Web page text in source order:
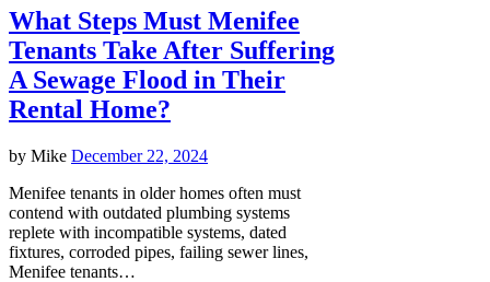
What Steps Must Menifee
Tenants Take After Suffering
A Sewage Flood in Their
Rental Home?
by Mike December 22, 2024
Menifee tenants in older homes often must
contend with outdated plumbing systems
replete with incompatible systems, dated
fixtures, corroded pipes, failing sewer lines,
Menifee tenants…